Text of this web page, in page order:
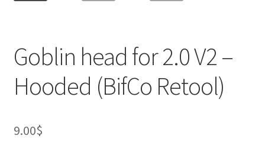
Goblin head for 2.0 V2 –
Hooded (BifCo Retool)
9.00$